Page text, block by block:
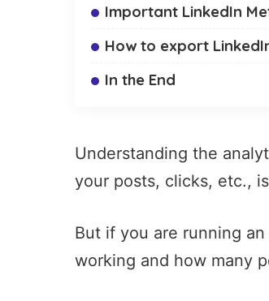
Important LinkedIn
How to export
In the End
Understanding the
your posts, clicks, etc.,
But if you are running
working and how many